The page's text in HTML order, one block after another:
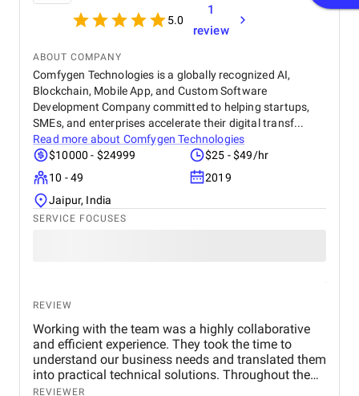
5.0
1
review
ABOUT COMPANY
Comfygen Technologies is a globally recognized AI,
Blockchain, Mobile App, and Custom Software
Development Company committed to helping startups,
SMEs, and enterprises accelerate their digital transf...
Read more about Comfygen Technologies
$10000 - $24999
$25 - $49/hr
10 - 49
2019
Jaipur, India
SERVICE FOCUSES
REVIEW
Working with the team was a highly collaborative
and efficient experience. They took the time to
understand our business needs and translated them
into practical technical solutions. Throughout the
project, their communication was transparent, and
REVIEWER